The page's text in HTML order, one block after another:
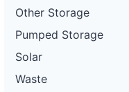
Other Storage
Pumped Storage
Solar
Waste